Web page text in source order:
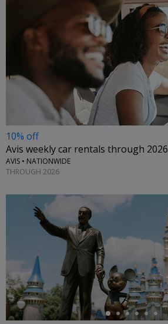
10% off
Avis weekly car rentals through 2026
AVIS • NATIONWIDE
THROUGH 2026
←